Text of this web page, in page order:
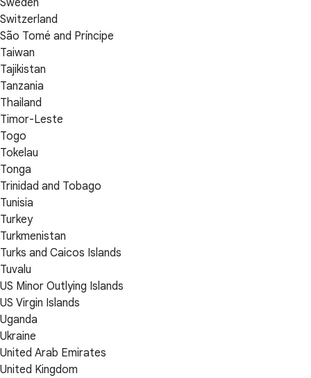
Sweden
Switzerland
São Tomé and Príncipe
Taiwan
Tajikistan
Tanzania
Thailand
Timor-Leste
Togo
Tokelau
Tonga
Trinidad and Tobago
Tunisia
Turkey
Turkmenistan
Turks and Caicos Islands
Tuvalu
US Minor Outlying Islands
US Virgin Islands
Uganda
Ukraine
United Arab Emirates
United Kingdom